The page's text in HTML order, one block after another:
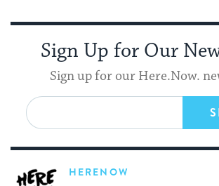
Sign Up for Our
Sign up for our Here.Now.
HERENOW